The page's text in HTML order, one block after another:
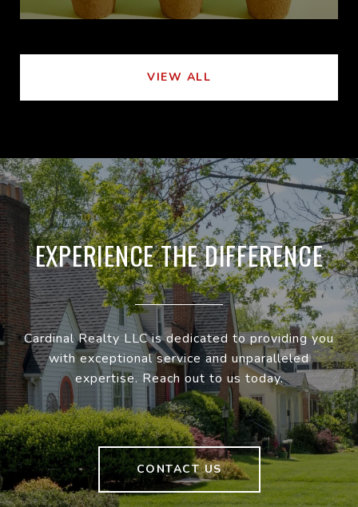
VIEW ALL
EXPERIENCE THE DIFFERENCE
Cardinal Realty LLC is dedicated to providing you
with exceptional service and unparalleled
expertise. Reach out to us today.
CONTACT US